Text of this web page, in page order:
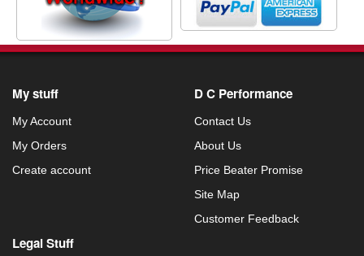
My stuff
My Account
My Orders
Create account
D C Performance
Contact Us
About Us
Price Beater Promise
Site Map
Customer Feedback
Legal Stuff